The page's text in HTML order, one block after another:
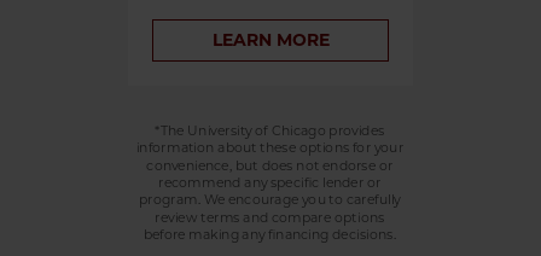
*The University of Chicago provides
information about these options for your
convenience, but does not endorse or
recommend any specific lender or
program. We encourage you to carefully
review terms and compare options
before making any financing decisions.
LEARN MORE